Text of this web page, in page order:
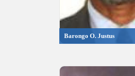
Barongo O. Justus